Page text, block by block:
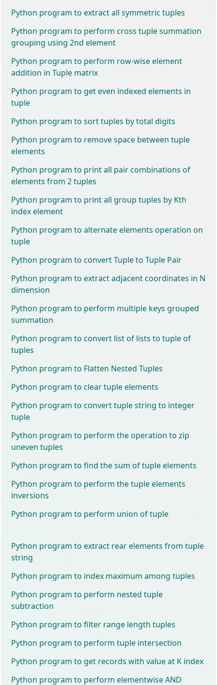
Python program to extract all symmetric tuples
Python program to perform cross tuple summation
grouping using 2nd element
Python program to perform row-wise element
addition in Tuple matrix
Python program to get even indexed elements in
tuple
Python program to sort tuples by total digits
Python program to remove space between tuple
elements
Python program to print all pair combinations of
elements from 2 tuples
Python program to print all group tuples by Kth
index element
Python program to alternate elements operation on
tuple
Python program to convert Tuple to Tuple Pair
Python program to extract adjacent coordinates in N
dimension
Python program to perform multiple keys grouped
summation
Python program to convert list of lists to tuple of
tuples
Python program to Flatten Nested Tuples
Python program to clear tuple elements
Python program to convert tuple string to integer
tuple
Python program to perform the operation to zip
uneven tuples
Python program to find the sum of tuple elements
Python program to perform the tuple elements
inversions
Python program to perform union of tuple
Python program to extract rear elements from tuple
string
Python program to index maximum among tuples
Python program to perform nested tuple
subtraction
Python program to filter range length tuples
Python program to perform tuple intersection
Python program to get records with value at K index
Python program to perform elementwise AND